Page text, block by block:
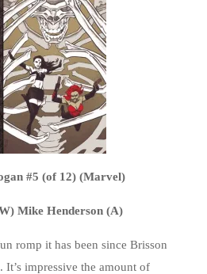
#5 (of 12) (Marvel)
Mike Henderson (A)
romp it has been since Brisson
impressive the amount of